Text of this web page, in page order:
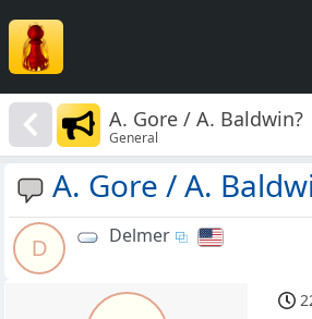
A. Gore / A. Baldwin?
General
A. Gore / A.
D
Delmer